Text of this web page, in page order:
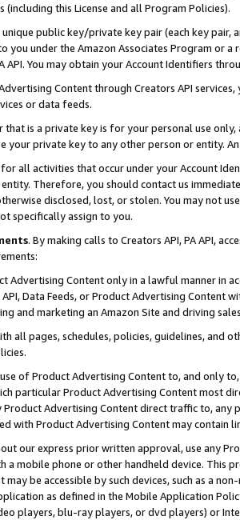
(including this License and all Program Policies).
unique public key/private key pair (each key pair,
you under the Amazon Associates Program or
API. You may obtain your Account Identifiers
Content through Creators API
or data feeds.
that is a private key is for your personal use
your private key to any other person or entity.
all activities that occur under your Account
Therefore, you should contact us
disclosed, lost, or stolen. You may not
specifically assign to you.
. By making calls to Creators API, PA API,
Advertising Content only in a lawful manner in
API, Data Feeds, or Product Advertising
and marketing an Amazon Site and driving
all pages, schedules, policies, guidelines, and
of Product Advertising Content to, and only
particular Product Advertising Content most
Product Advertising Content direct traffic to,
with Product Advertising Content may contain
our express prior written approval, use any
a mobile phone or other handheld device. This
may be accessible by such devices, such as a
as defined in the Mobile Application
players, blu-ray players, or dvd players) or